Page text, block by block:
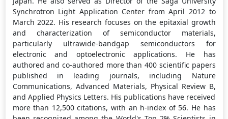
Synchrotron Light Application Center from April 2012 to
March 2022. His research focuses on the epitaxial growth
and characterization of semiconductor materials,
particularly ultrawide-bandgap semiconductors for
electronic and optoelectronic applications. He has
authored and co-authored more than 400 scientific papers
published in leading journals, including Nature
Communications, Advanced Materials, Physical Review B,
and Applied Physics Letters. His publications have received
more than 12,500 citations, with an h-index of 56. He has